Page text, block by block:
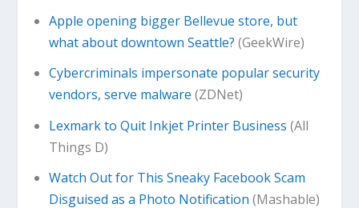
Apple opening bigger Bellevue store, but
what about downtown Seattle? (GeekWire)
Cybercriminals impersonate popular security
vendors, serve malware (ZDNet)
Lexmark to Quit Inkjet Printer Business (All
Things D)
Watch Out for This Sneaky Facebook Scam
Disguised as a Photo Notification (Mashable)